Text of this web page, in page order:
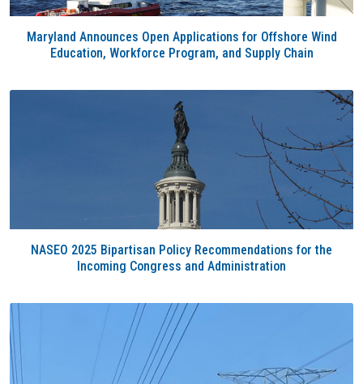
Maryland Announces Open Applications for Offshore Wind
Education, Workforce Program, and Supply Chain
NASEO 2025 Bipartisan Policy Recommendations for the
Incoming Congress and Administration